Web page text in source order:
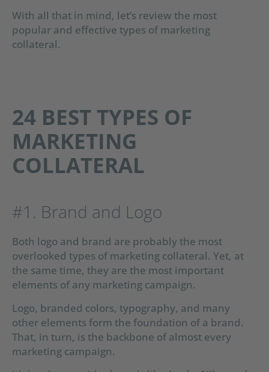
With all that in mind, let’s review the most
popular and effective types of marketing
collateral.
24 BEST TYPES OF
MARKETING
COLLATERAL
#1. Brand and Logo
Both logo and brand are probably the most
overlooked types of marketing collateral. Yet, at
the same time, they are the most important
elements of any marketing campaign.
Logo, branded colors, typography, and many
other elements form the foundation of a brand.
That, in turn, is the backbone of almost every
marketing campaign.